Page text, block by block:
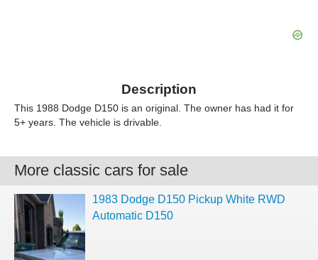
Description
This 1988 Dodge D150 is an original. The owner has had it for
5+ years. The vehicle is drivable.
More classic cars for sale
1983 Dodge D150 Pickup White RWD
Automatic D150